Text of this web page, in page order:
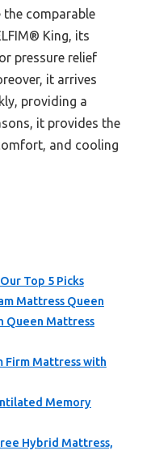
the comparable
King, its
pressure relief
it arrives
providing a
it provides the
and cooling
Top 5 Picks
Mattress Queen
Queen Mattress
Firm Mattress with
Memory
Hybrid Mattress,